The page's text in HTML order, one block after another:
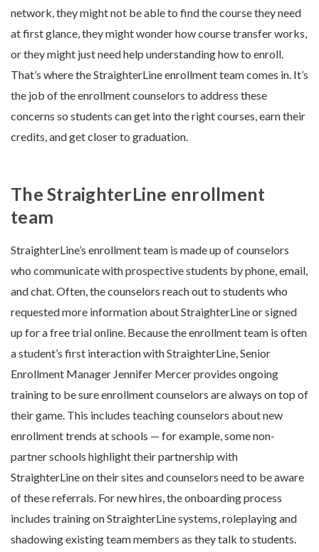
network, they might not be able to find the course they need
at first glance, they might wonder how course transfer works,
or they might just need help understanding how to enroll.
That’s where the StraighterLine enrollment team comes in. It’s
the job of the enrollment counselors to address these
concerns so students can get into the right courses, earn their
credits, and get closer to graduation.
The StraighterLine enrollment
team
StraighterLine’s enrollment team is made up of counselors
who communicate with prospective students by phone, email,
and chat. Often, the counselors reach out to students who
requested more information about StraighterLine or signed
up for a free trial online. Because the enrollment team is often
a student’s first interaction with StraighterLine, Senior
Enrollment Manager Jennifer Mercer provides ongoing
training to be sure enrollment counselors are always on top of
their game. This includes teaching counselors about new
enrollment trends at schools — for example, some non-
partner schools highlight their partnership with
StraighterLine on their sites and counselors need to be aware
of these referrals. For new hires, the onboarding process
includes training on StraighterLine systems, roleplaying and
shadowing existing team members as they talk to students.